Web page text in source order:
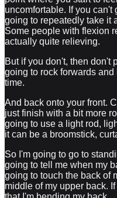
uncomfortable. If you can't
going to repeatedly take it
Some people with flexion
actually quite relieving.
But if you don't, then don't
going to rock forwards and
time.
And back onto your front.
just finish with a bit more
going to use a light rod,
it can be a broomstick,
So I'm going to go to
going to tell me when my
going to touch the back of
middle of my upper back.